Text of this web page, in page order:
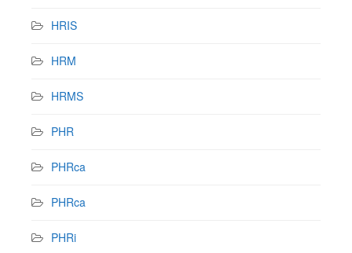
HRIS
HRM
HRMS
PHR
PHRca
PHRca
PHRi